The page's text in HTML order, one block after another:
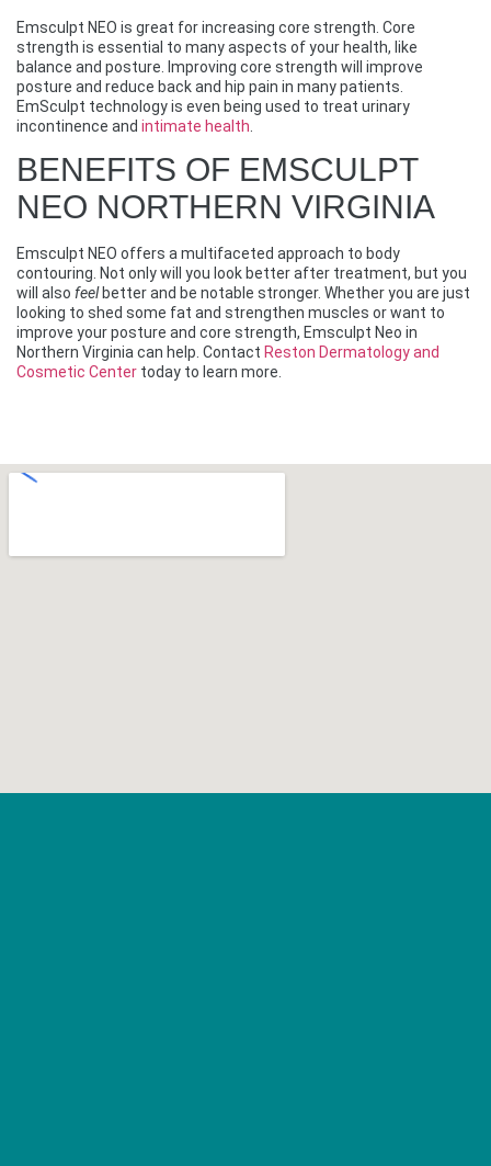
Emsculpt NEO is great for increasing core strength. Core
strength is essential to many aspects of your health, like
balance and posture. Improving core strength will improve
posture and reduce back and hip pain in many patients.
EmSculpt technology is even being used to treat urinary
incontinence and intimate health
BENEFITS OF EMSCULPT
NEO NORTHERN VIRGINIA
Emsculpt NEO offers a multifaceted approach to body
contouring. Not only will you look better after treatment, but you
will also feel better and be notable stronger. Whether you are just
looking to shed some fat and strengthen muscles or want to
improve your posture and core strength, Emsculpt Neo in
Northern Virginia can help. Contact Reston Dermatology and
Cosmetic Center today to learn more.